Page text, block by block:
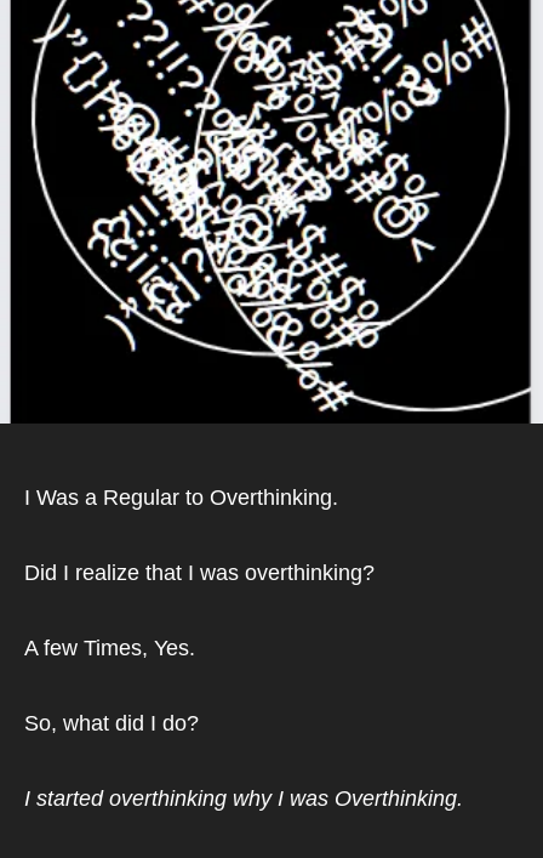
I Was a Regular to Overthinking.
Did I realize that I was overthinking?
A few Times, Yes.
So, what did I do?
I started overthinking why I was Overthinking.